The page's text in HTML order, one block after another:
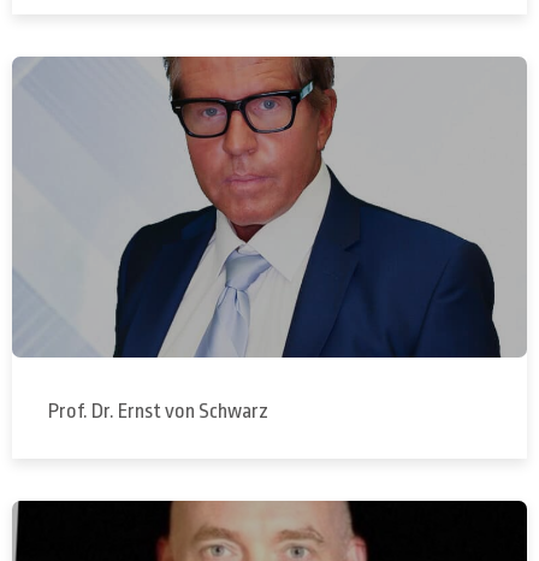
Prof. Dr. Ernst von Schwarz